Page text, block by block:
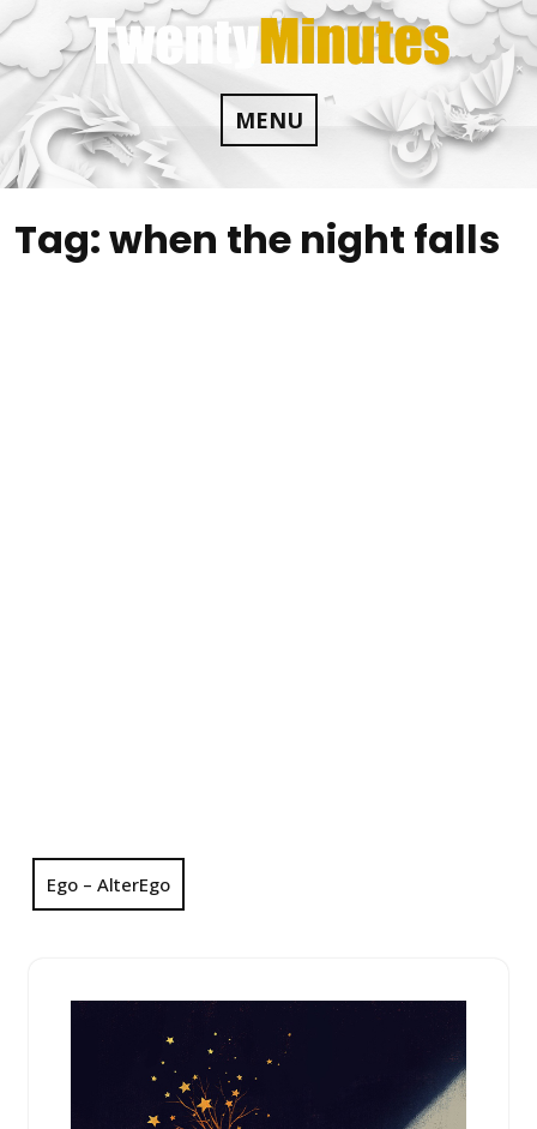
Skip
to
content
MENU
Tag:when the night falls
Ego – AlterEgo